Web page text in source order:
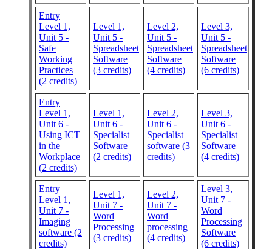
Entry
Level 1,
Unit 5 -
Safe
Working
Practices
(2 credits)
Level 1,
Unit 5 -
Spreadsheet
Software
(3 credits)
Level 2,
Unit 5 -
Spreadsheet
Software
(4 credits)
Level 3,
Unit 5 -
Spreadsheet
Software
(6 credits)
Entry
Level 1,
Unit 6 -
Using ICT
in the
Workplace
(2 credits)
Level 1,
Unit 6 -
Specialist
Software
(2 credits)
Level 2,
Unit 6 -
Specialist
software (3
credits)
Level 3,
Unit 6 -
Specialist
Software
(4 credits)
Entry
Level 1,
Unit 7 -
Imaging
software (2
credits)
Level 1,
Unit 7 -
Word
Processing
(3 credits)
Level 2,
Unit 7 -
Word
processing
(4 credits)
Level 3,
Unit 7 -
Word
Processing
Software
(6 credits)